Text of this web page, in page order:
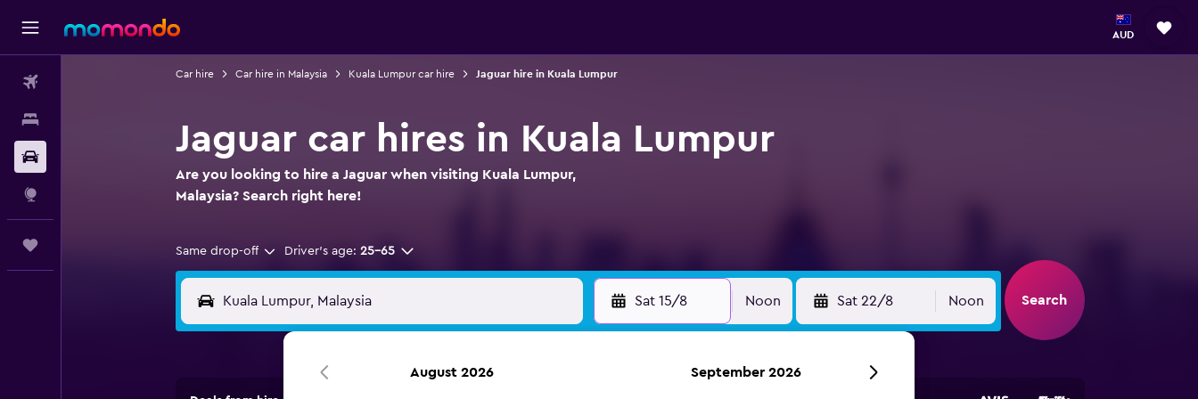
AUD
Car hire Car hire in Malaysia Kuala Lumpur car hire Jaguar hire in Kuala Lumpur
Jaguar car hires in Kuala Lumpur
Are you looking to hire a Jaguar when visiting Kuala Lumpur,
Malaysia? Search right here!
Same drop-off Driver's age: 25-65
Sat 15/8 Noon Sat 22/8 Noon Search
August 2026 September 2026